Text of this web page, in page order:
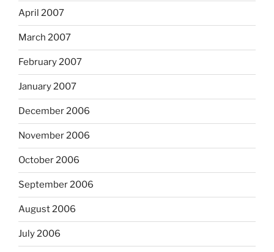
April 2007
March 2007
February 2007
January 2007
December 2006
November 2006
October 2006
September 2006
August 2006
July 2006